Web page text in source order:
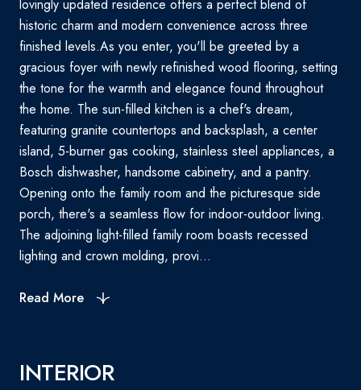
lovingly updated residence offers a perfect blend of
historic charm and modern convenience across three
finished levels.As you enter, you'll be greeted by a
gracious foyer with newly refinished wood flooring, setting
the tone for the warmth and elegance found throughout
the home. The sun-filled kitchen is a chef's dream,
featuring granite countertops and backsplash, a center
island, 5-burner gas cooking, stainless steel appliances, a
Bosch dishwasher, handsome cabinetry, and a pantry.
Opening onto the family room and the picturesque side
porch, there's a seamless flow for indoor-outdoor living.
The adjoining light-filled family room boasts recessed
lighting and crown molding, provi...
Read More
INTERIOR